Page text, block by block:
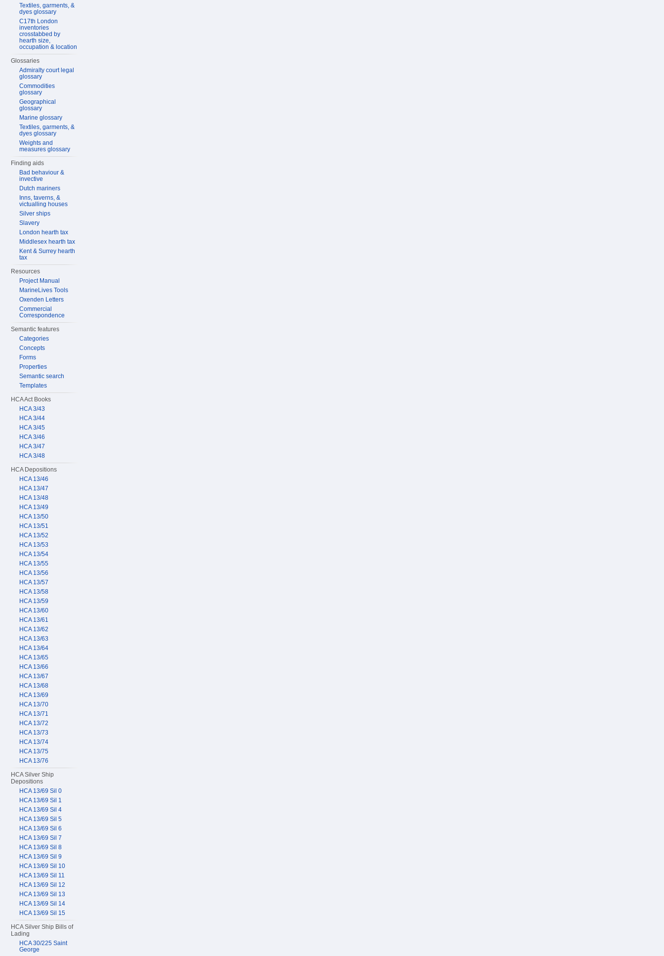
Textiles, garments, &
dyes glossary
C17th London
inventories
crosstabbed by
hearth size,
occupation & location
Glossaries
Admiralty court legal
glossary
Commodities
glossary
Geographical
glossary
Marine glossary
Textiles, garments, &
dyes glossary
Weights and
measures glossary
Finding aids
Bad behaviour &
invective
Dutch mariners
Inns, taverns, &
victualling houses
Silver ships
Slavery
London hearth tax
Middlesex hearth tax
Kent & Surrey hearth
tax
Resources
Project Manual
MarineLives Tools
Oxenden Letters
Commercial
Correspondence
Semantic features
Categories
Concepts
Forms
Properties
Semantic search
Templates
HCA Act Books
HCA 3/43
HCA 3/44
HCA 3/45
HCA 3/46
HCA 3/47
HCA 3/48
HCA Depositions
HCA 13/46
HCA 13/47
HCA 13/48
HCA 13/49
HCA 13/50
HCA 13/51
HCA 13/52
HCA 13/53
HCA 13/54
HCA 13/55
HCA 13/56
HCA 13/57
HCA 13/58
HCA 13/59
HCA 13/60
HCA 13/61
HCA 13/62
HCA 13/63
HCA 13/64
HCA 13/65
HCA 13/66
HCA 13/67
HCA 13/68
HCA 13/69
HCA 13/70
HCA 13/71
HCA 13/72
HCA 13/73
HCA 13/74
HCA 13/75
HCA 13/76
HCA Silver Ship
Depositions
HCA 13/69 Sil 0
HCA 13/69 Sil 1
HCA 13/69 Sil 4
HCA 13/69 Sil 5
HCA 13/69 Sil 6
HCA 13/69 Sil 7
HCA 13/69 Sil 8
HCA 13/69 Sil 9
HCA 13/69 Sil 10
HCA 13/69 Sil 11
HCA 13/69 Sil 12
HCA 13/69 Sil 13
HCA 13/69 Sil 14
HCA 13/69 Sil 15
HCA Silver Ship Bills of
Lading
HCA 30/225 Saint
George